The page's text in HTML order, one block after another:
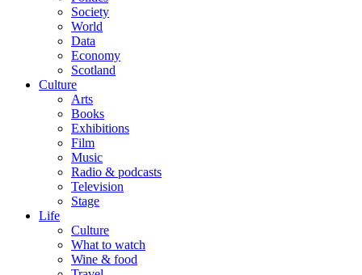
Society
World
Data
Economy
Scotland
Culture
Arts
Books
Exhibitions
Film
Music
Radio & podcasts
Television
Stage
Life
Culture
What to watch
Wine & food